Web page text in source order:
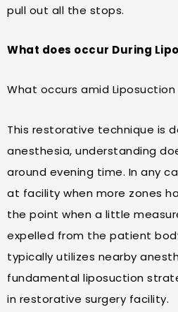
pull out all the stops.
What does occur During
What occurs amid Liposuction
This restorative technique is
anesthesia, understanding
around evening time. In any
at facility when more zones
the point when a little
expelled from the patient
typically utilizes nearby
fundamental liposuction
in restorative surgery facility.